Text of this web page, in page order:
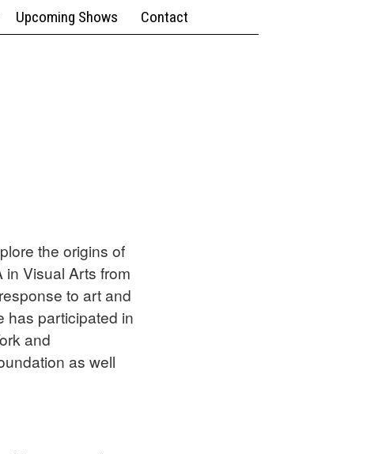
Upcoming Shows Contact
the origins of
Visual Arts from
to art and
has participated in
and
as well